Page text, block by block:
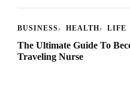
BUSINESS HEALTH LIFE
The Ultimate Guide To
Traveling Nurse